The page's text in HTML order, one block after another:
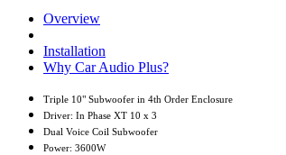
Overview
Installation
Why Car Audio Plus?
Triple 10" Subwoofer in 4th Order Enclosure
Driver: In Phase XT 10 x 3
Dual Voice Coil Subwoofer
Power: 3600W